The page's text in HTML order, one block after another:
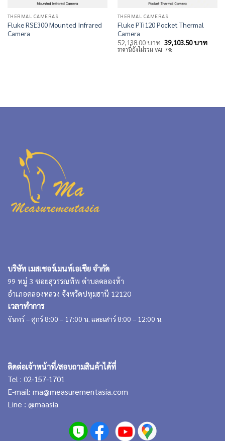
THERMAL CAMERAS
Fluke RSE300 Mounted Infrared
Camera
THERMAL CAMERAS
Fluke PTi120 Pocket Thermal
Camera
52,138.00บาท Original
price
was:
39,103.50บาท
price
ราคานี้ยังไม่รวม VAT 7%
บริษัท เมสเชอร์เมนท์เอเชีย จำกัด
99 หมู่ 3 ซอยสุวรรณทัพ ตำบลคลองห้า
อำเภอคลองหลวง จังหวัดปทุมธานี 12120
เวลาทำการ
จันทร์ – ศุกร์ 8:00 – 17:00 น. และเสาร์ 8:00 – 12:00 น.
ติดต่อเจ้าหน้าที่/สอบถามสินค้าได้ที่
Tel : 02-157-1701
E-mail: ma@measurementasia.com
Line : @maasia